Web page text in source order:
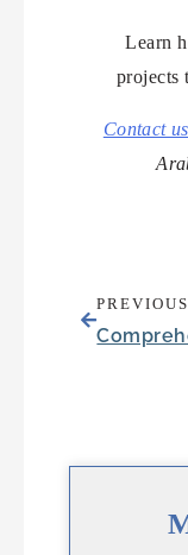
Learn
projects
Contact us